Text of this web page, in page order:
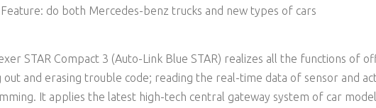
do both Mercedes-benz trucks and new types of cars
STAR Compact 3 (Auto-Link Blue STAR) realizes all the functions of
out and erasing trouble code; reading the real-time data of sensor and
It applies the latest high-tech central gateway system of car